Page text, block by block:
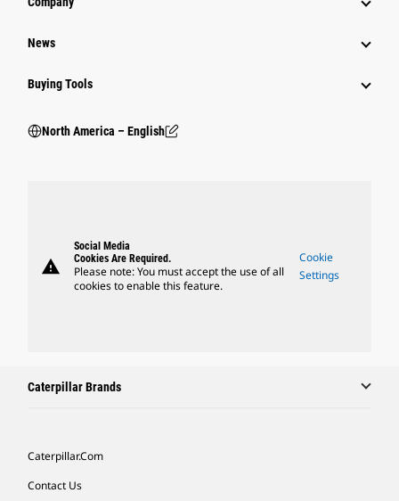
News
Buying Tools
North America – English
warning
Social Media
Cookies Are Required.
Please note: You must accept the use of all
cookies to enable this feature.
Cookie
Settings
Caterpillar Brands
Caterpillar.com
Contact Us